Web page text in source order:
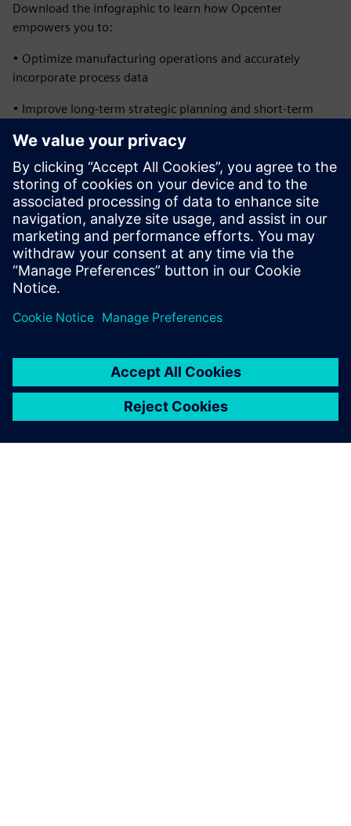
Download the infographic to learn how Opcenter
empowers you to:
• Optimize manufacturing operations and accurately
incorporate process data
• Improve long-term strategic planning and short-term
• Standardize processes, enhance quality and ensure
regulatory compliance
Discover how to improve efficiency, flexibility, transparency
and control across your entire chemical manufacturing
enterprise.
Compartilhe